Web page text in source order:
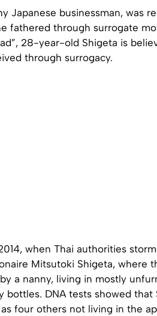
Japanese businessman, was
fathered through surrogate
28-year-old Shigeta is
through surrogacy.
when Thai authorities
Mitsutoki Shigeta, where
a nanny, living in mostly
bottles. DNA tests showed that
four others not living in the